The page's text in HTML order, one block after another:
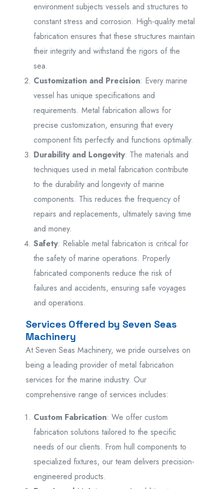
environment subjects vessels and structures to
constant stress and corrosion. High-quality metal
fabrication ensures that these structures maintain
their integrity and withstand the rigors of the
sea.
Customization and Precision: Every marine
vessel has unique specifications and
requirements. Metal fabrication allows for
precise customization, ensuring that every
component fits perfectly and functions optimally.
Durability and Longevity: The materials and
techniques used in metal fabrication contribute
to the durability and longevity of marine
components. This reduces the frequency of
repairs and replacements, ultimately saving time
and money.
Safety: Reliable metal fabrication is critical for
the safety of marine operations. Properly
fabricated components reduce the risk of
failures and accidents, ensuring safe voyages
and operations.
Services Offered by Seven Seas
Machinery
At Seven Seas Machinery, we pride ourselves on
being a leading provider of metal fabrication
services for the marine industry. Our
comprehensive range of services includes:
Custom Fabrication: We offer custom
fabrication solutions tailored to the specific
needs of our clients. From hull components to
specialized fixtures, our team delivers precision-
engineered products.